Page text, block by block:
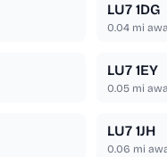
LU7 1DG
0.04 mi
LU7 1EY
0.05 mi
LU7 1JH
0.06 mi